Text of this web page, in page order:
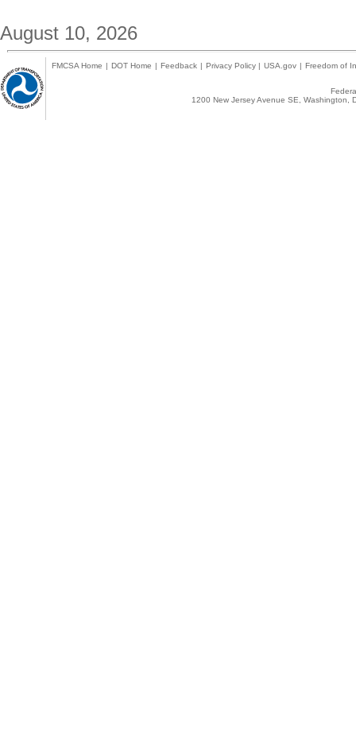
August 10, 2026
FMCSA Home | DOT Home | Feedback | Privacy Policy | USA.gov | Freedom of
1200 New Jersey Avenue SE,